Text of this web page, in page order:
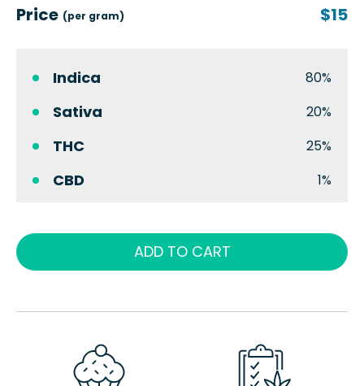
Price (per gram) $15
Indica 80%
Sativa 20%
THC 25%
CBD 1%
ADD TO CART